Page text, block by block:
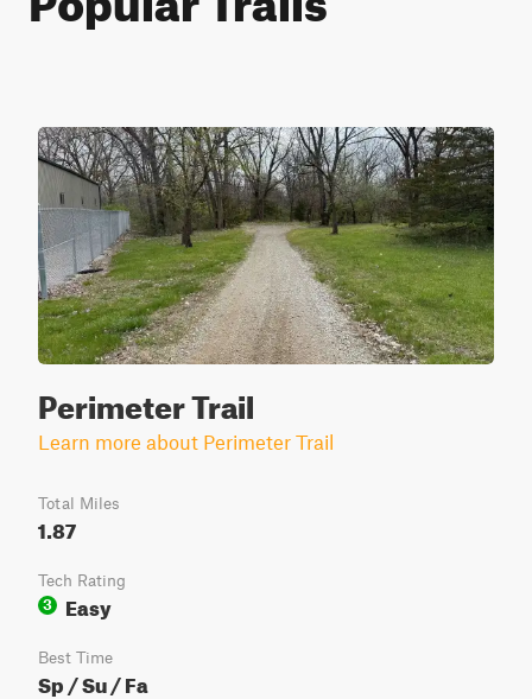
Perimeter Trail
Learn more about Perimeter Trail
Total Miles
1.87
Tech Rating
3
Easy
Best Time
Sp / Su / Fa